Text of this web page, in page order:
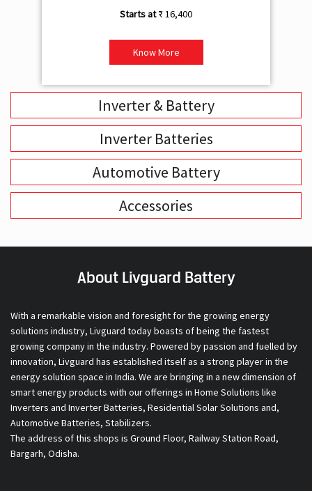
₹ 16,400
Know More
Inverter & Battery
Inverter Batteries
Automotive Battery
Accessories
About Livguard Battery
With a remarkable vision and foresight for the growing energy
solutions industry, Livguard today boasts of being the fastest
growing company in the industry. Powered by passion and fuelled by
innovation, Livguard has established itself as a strong player in the
energy solution space in India. We are bringing in a new dimension of
smart energy products with our offerings in Home Solutions like
Inverters and Inverter Batteries, Residential Solar Solutions and,
Automotive Batteries, Stabilizers.
The address of this shops is Ground Floor, Railway Station Road,
Bargarh, Odisha.